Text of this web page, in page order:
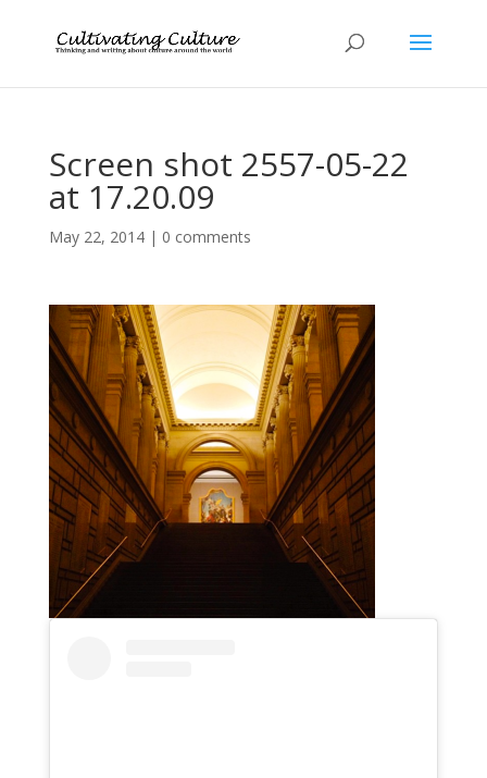
Screen shot 2557-05-22
at 17.20.09
May 22, 2014| 0 comments